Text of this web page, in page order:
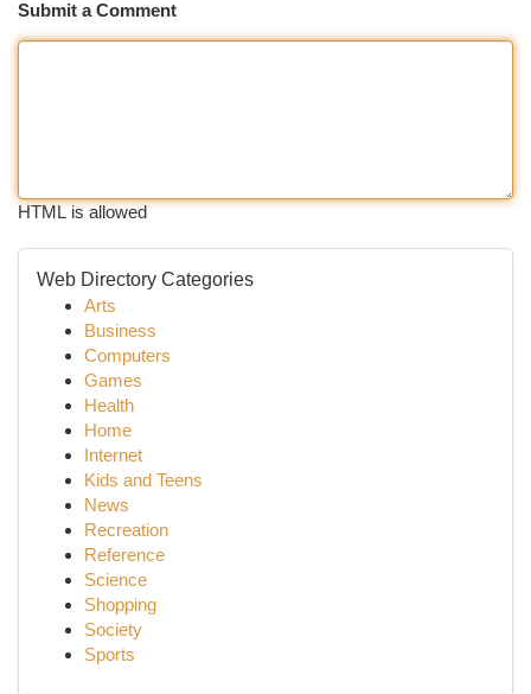
Submit a Comment
HTML is allowed
Web Directory Categories
Arts
Business
Computers
Games
Health
Home
Internet
Kids and Teens
News
Recreation
Reference
Science
Shopping
Society
Sports